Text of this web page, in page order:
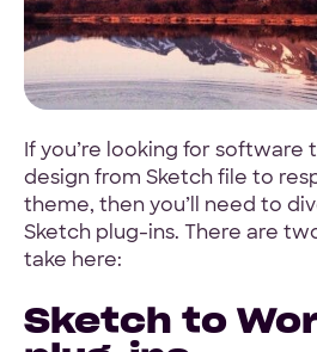
If you’re looking for software
design from Sketch file to
theme, then you’ll need to
Sketch plug-ins. There are
take here:
Sketch to
100% White
Code
90-Day